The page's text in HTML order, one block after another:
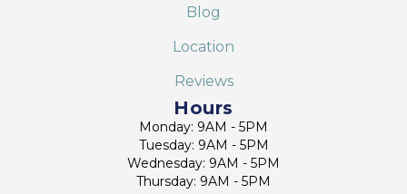
Blog
Location
Reviews
Hours
Monday: 9AM - 5PM
Tuesday: 9AM - 5PM
Wednesday: 9AM - 5PM
Thursday: 9AM - 5PM